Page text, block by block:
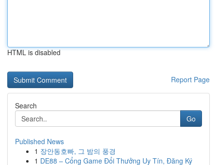
HTML is disabled
Report Page
Search
Go
Published News
1 장안동호빠, 그 밤의 풍경
1 DE88 – Cổng Game Đổi Thưởng Uy Tín, Đăng Ký